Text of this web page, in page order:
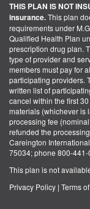
THIS PLAN IS NOT
insurance.This plan
requirements under
Qualified Health Plan
prescription drug plan.
type of provider and
members must pay for
participating providers.
written list of
cancel within the first
materials (whichever is
processing fee
refunded the
Careington
75034; phone 800-441-
This plan is not
Privacy Policy | Terms